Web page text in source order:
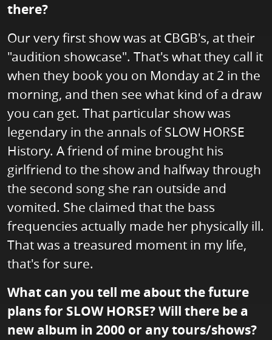
there?
Our very first show was at CBGB's, at their
"audition showcase". That's what they call it
when they book you on Monday at 2 in the
morning, and then see what kind of a draw
you can get. That particular show was
legendary in the annals of SLOW HORSE
History. A friend of mine brought his
girlfriend to the show and halfway through
the second song she ran outside and
vomited. She claimed that the bass
frequencies actually made her physically ill.
That was a treasured moment in my life,
that's for sure.
What can you tell me about the future
plans for SLOW HORSE? Will there be a
new album in 2000 or any tours/shows?